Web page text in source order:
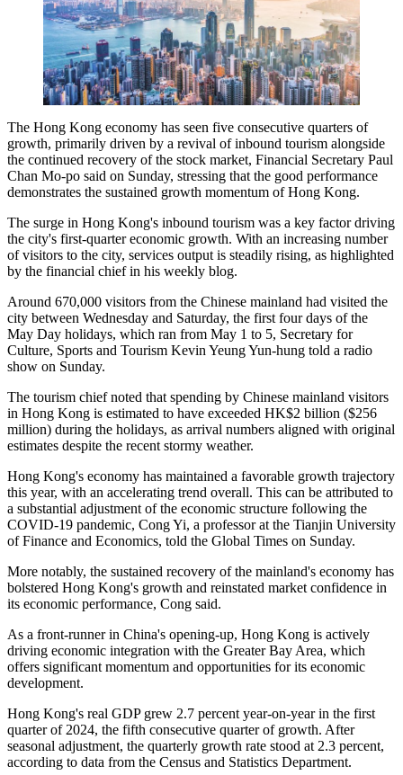
The Hong Kong economy has seen five consecutive quarters of
growth, primarily driven by a revival of inbound tourism alongside
the continued recovery of the stock market, Financial Secretary Paul
Chan Mo-po said on Sunday, stressing that the good performance
demonstrates the sustained growth momentum of Hong Kong.
The surge in Hong Kong's inbound tourism was a key factor driving
the city's first-quarter economic growth. With an increasing number
of visitors to the city, services output is steadily rising, as highlighted
by the financial chief in his weekly blog.
Around 670,000 visitors from the Chinese mainland had visited the
city between Wednesday and Saturday, the first four days of the
May Day holidays, which ran from May 1 to 5, Secretary for
Culture, Sports and Tourism Kevin Yeung Yun-hung told a radio
show on Sunday.
The tourism chief noted that spending by Chinese mainland visitors
in Hong Kong is estimated to have exceeded HK$2 billion ($256
million) during the holidays, as arrival numbers aligned with original
estimates despite the recent stormy weather.
Hong Kong's economy has maintained a favorable growth trajectory
this year, with an accelerating trend overall. This can be attributed to
a substantial adjustment of the economic structure following the
COVID-19 pandemic, Cong Yi, a professor at the Tianjin University
of Finance and Economics, told the Global Times on Sunday.
More notably, the sustained recovery of the mainland's economy has
bolstered Hong Kong's growth and reinstated market confidence in
its economic performance, Cong said.
As a front-runner in China's opening-up, Hong Kong is actively
driving economic integration with the Greater Bay Area, which
offers significant momentum and opportunities for its economic
development.
Hong Kong's real GDP grew 2.7 percent year-on-year in the first
quarter of 2024, the fifth consecutive quarter of growth. After
seasonal adjustment, the quarterly growth rate stood at 2.3 percent,
according to data from the Census and Statistics Department.